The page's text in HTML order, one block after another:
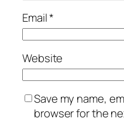
Email*
Website
Save my name,
browser for the